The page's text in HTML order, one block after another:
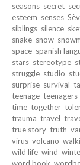
seasons secret
esteem senses
siblings silence
snake snow
space spanish
stars stereotype
struggle studio
surprise survival
teenage teenagers
time together
trauma travel
true story truth
virus volcano
wild life wind